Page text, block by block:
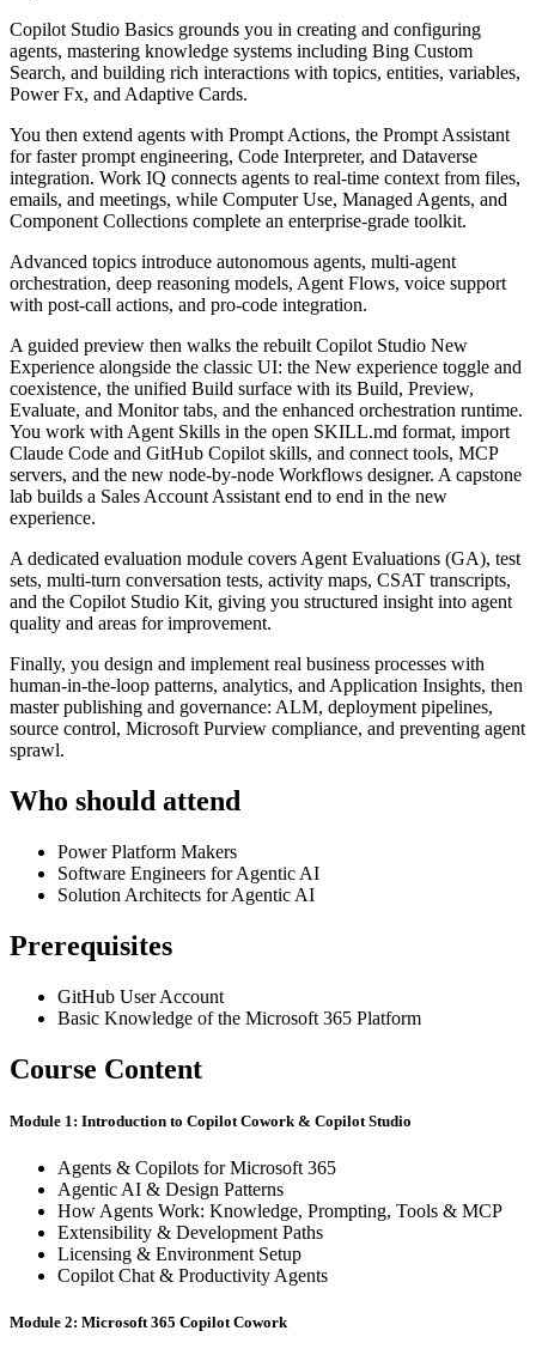
Copilot Studio Basics grounds you in creating and configuring
agents, mastering knowledge systems including Bing Custom
Search, and building rich interactions with topics, entities, variables,
Power Fx, and Adaptive Cards.
You then extend agents with Prompt Actions, the Prompt Assistant
for faster prompt engineering, Code Interpreter, and Dataverse
integration. Work IQ connects agents to real-time context from files,
emails, and meetings, while Computer Use, Managed Agents, and
Component Collections complete an enterprise-grade toolkit.
Advanced topics introduce autonomous agents, multi-agent
orchestration, deep reasoning models, Agent Flows, voice support
with post-call actions, and pro-code integration.
A guided preview then walks the rebuilt Copilot Studio New
Experience alongside the classic UI: the New experience toggle and
coexistence, the unified Build surface with its Build, Preview,
Evaluate, and Monitor tabs, and the enhanced orchestration runtime.
You work with Agent Skills in the open SKILL.md format, import
Claude Code and GitHub Copilot skills, and connect tools, MCP
servers, and the new node-by-node Workflows designer. A capstone
lab builds a Sales Account Assistant end to end in the new
experience.
A dedicated evaluation module covers Agent Evaluations (GA), test
sets, multi-turn conversation tests, activity maps, CSAT transcripts,
and the Copilot Studio Kit, giving you structured insight into agent
quality and areas for improvement.
Finally, you design and implement real business processes with
human-in-the-loop patterns, analytics, and Application Insights, then
master publishing and governance: ALM, deployment pipelines,
source control, Microsoft Purview compliance, and preventing agent
sprawl.
Who should attend
Power Platform Makers
Software Engineers for Agentic AI
Solution Architects for Agentic AI
Prerequisites
GitHub User Account
Basic Knowledge of the Microsoft 365 Platform
Course Content
Module 1: Introduction to Copilot Cowork & Copilot Studio
Agents & Copilots for Microsoft 365
Agentic AI & Design Patterns
How Agents Work: Knowledge, Prompting, Tools & MCP
Extensibility & Development Paths
Licensing & Environment Setup
Copilot Chat & Productivity Agents
Module 2: Microsoft 365 Copilot Cowork